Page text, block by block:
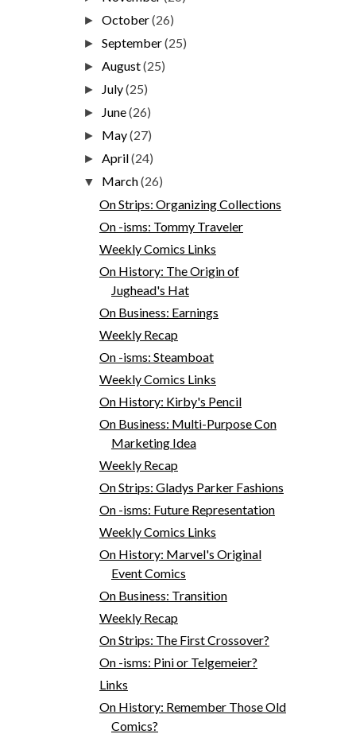
►October(26)
►September(25)
►August(25)
► July(25)
► June(26)
► May(27)
►April(24)
▼ March(26)
On Strips: Organizing Collections
On -isms: Tommy Traveler
Weekly Comics Links
On History: The Origin of
Jughead's Hat
On Business: Earnings
Weekly Recap
On -isms: Steamboat
Weekly Comics Links
On History: Kirby's Pencil
On Business: Multi-Purpose Con
Marketing Idea
Weekly Recap
On Strips: Gladys Parker Fashions
On -isms: Future Representation
Weekly Comics Links
On History: Marvel's Original
Event Comics
On Business: Transition
Weekly Recap
On Strips: The First Crossover?
On -isms: Pini or Telgemeier?
Links
On History: Remember Those Old
Comics?